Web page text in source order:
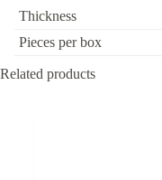
Thickness
Pieces per box
Related products